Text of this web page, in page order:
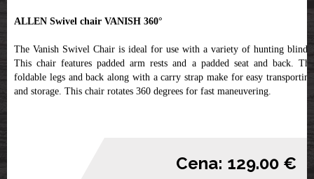
ALLEN Swivel chair VANISH 360°
The Vanish Swivel Chair is ideal for use with a variety of hunting blinds.
This chair features padded arm rests and a padded seat and back. The
foldable legs and back along with a carry strap make for easy transporting
and storage. This chair rotates 360 degrees for fast maneuvering.
Cena: 129.00 €